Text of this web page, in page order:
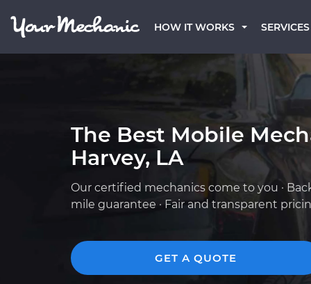
HOW IT WORKS SERVICES
The Best Mobile
Harvey, LA
Our certified mechanics come to you ·
mile guarantee · Fair and transparent
GET A QUOTE